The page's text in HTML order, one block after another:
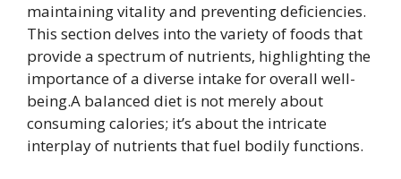
maintaining vitality and preventing deficiencies.
This section delves into the variety of foods that
provide a spectrum of nutrients, highlighting the
importance of a diverse intake for overall well-
being.A balanced diet is not merely about
consuming calories; it’s about the intricate
interplay of nutrients that fuel bodily functions.